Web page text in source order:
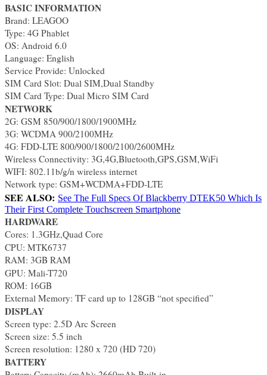
BASIC INFORMATION
Brand: LEAGOO
Type: 4G Phablet
OS: Android 6.0
Language: English
Service Provide: Unlocked
SIM Card Slot: Dual SIM,Dual Standby
SIM Card Type: Dual Micro SIM Card
NETWORK
2G: GSM 850/900/1800/1900MHz
3G: WCDMA 900/2100MHz
4G: FDD-LTE 800/900/1800/2100/2600MHz
Wireless Connectivity: 3G,4G,Bluetooth,GPS,GSM,WiFi
WIFI: 802.11b/g/n wireless internet
Network type: GSM+WCDMA+FDD-LTE
SEE ALSO: See The Full Specs Of Blackberry DTEK50 Which Is
Their First Complete Touchscreen Smartphone
HARDWARE
Cores: 1.3GHz,Quad Core
CPU: MTK6737
RAM: 3GB RAM
GPU: Mali-T720
ROM: 16GB
External Memory: TF card up to 128GB “not specified”
DISPLAY
Screen type: 2.5D Arc Screen
Screen size: 5.5 inch
Screen resolution: 1280 x 720 (HD 720)
BATTERY